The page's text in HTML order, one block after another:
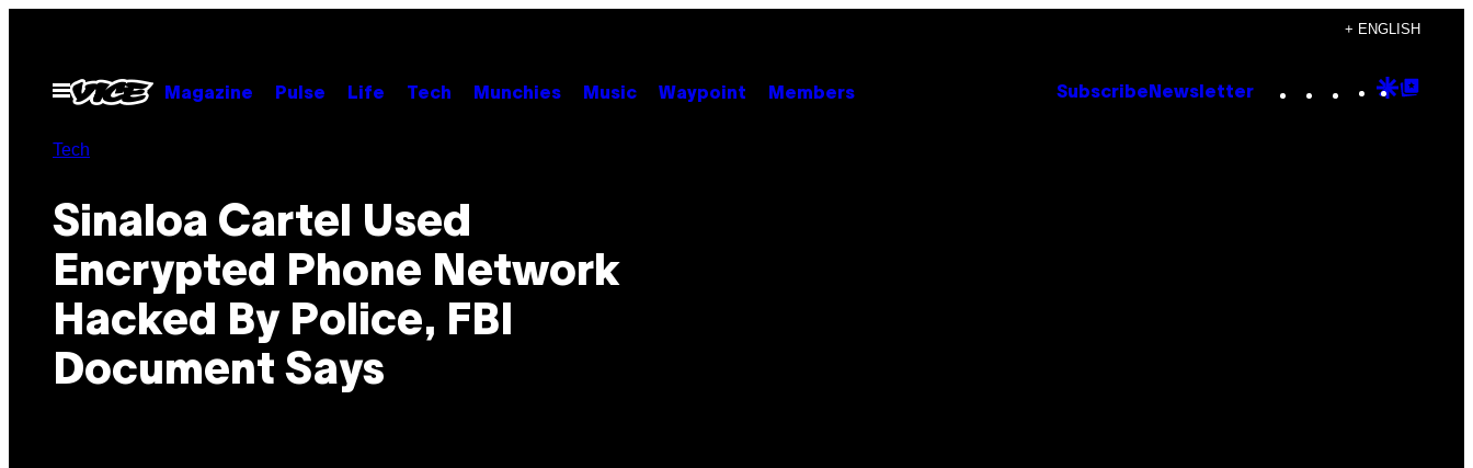
content
+ ENGLISH
Open
Menu
Magazine Pulse Life Tech Munchies Music Waypoint Members Subscribe Newsletter Instagram
TikTok
YouTube
Google
Tech
Sinaloa Cartel Used
Encrypted Phone Network
Hacked By Police, FBI
Document Says